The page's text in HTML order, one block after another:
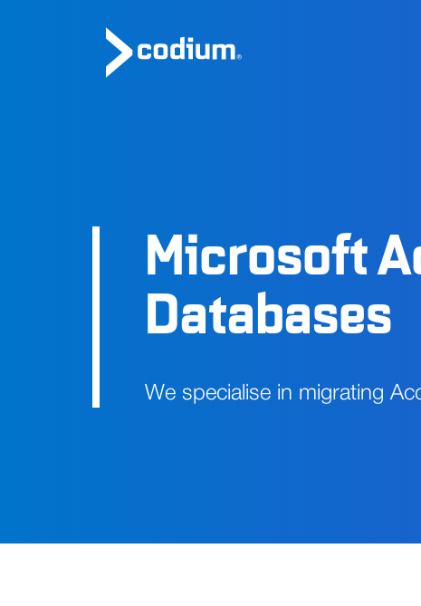
Microsoft
Databases
We specialise in migrating